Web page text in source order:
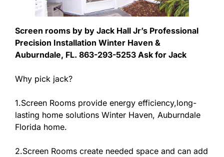
Screen rooms by by Jack Hall Jr’s Professional
Precision Installation Winter Haven &
Auburndale, FL. 863-293-5253 Ask for Jack
Why pick jack?
1.Screen Rooms provide energy efficiency,long-
lasting home solutions Winter Haven, Auburndale
Florida home.
2.Screen Rooms create needed space and can add